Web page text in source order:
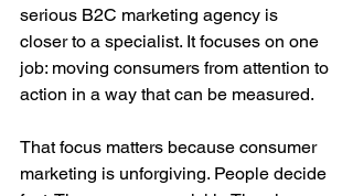
serious B2C marketing agency is
closer to a specialist. It focuses on one
job: moving consumers from attention to
action in a way that can be measured.
That focus matters because consumer
marketing is unforgiving. People decide